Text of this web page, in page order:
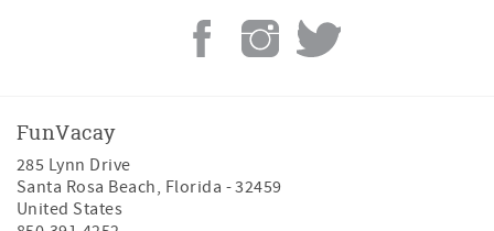
FunVacay
285 Lynn Drive
Santa Rosa Beach, Florida -32459
United States